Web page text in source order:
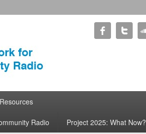
Resources
Radio Project 2025: What Now?